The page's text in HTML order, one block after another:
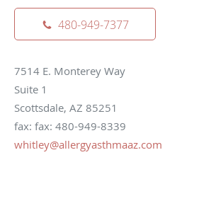
480-949-7377
7514 E. Monterey Way
Suite 1
Scottsdale, AZ 85251
fax: fax: 480-949-8339
whitley@allergyasthmaaz.com